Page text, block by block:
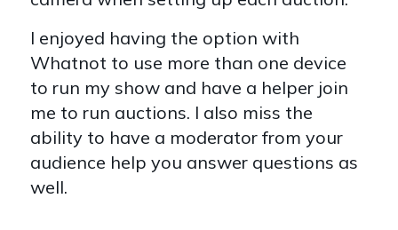
I enjoyed having the option with
Whatnot to use more than one device
to run my show and have a helper join
me to run auctions. I also miss the
ability to have a moderator from your
audience help you answer questions as
well.